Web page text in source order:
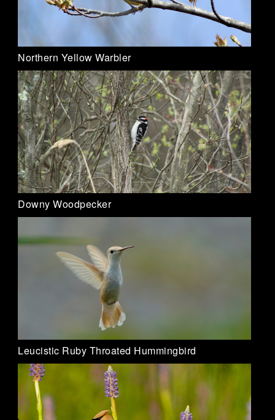
Northern Yellow Warbler
Downy Woodpecker
Leucistic Ruby Throated Hummingbird